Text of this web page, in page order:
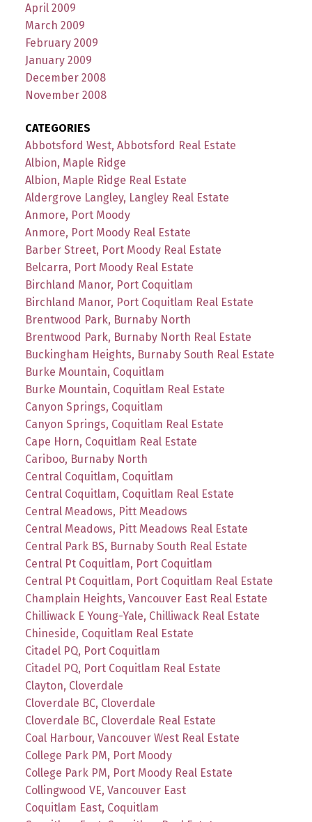
April 2009
March 2009
February 2009
January 2009
December 2008
November 2008
CATEGORIES
Abbotsford West, Abbotsford Real Estate
Albion, Maple Ridge
Albion, Maple Ridge Real Estate
Aldergrove Langley, Langley Real Estate
Anmore, Port Moody
Anmore, Port Moody Real Estate
Barber Street, Port Moody Real Estate
Belcarra, Port Moody Real Estate
Birchland Manor, Port Coquitlam
Birchland Manor, Port Coquitlam Real Estate
Brentwood Park, Burnaby North
Brentwood Park, Burnaby North Real Estate
Buckingham Heights, Burnaby South Real Estate
Burke Mountain, Coquitlam
Burke Mountain, Coquitlam Real Estate
Canyon Springs, Coquitlam
Canyon Springs, Coquitlam Real Estate
Cape Horn, Coquitlam Real Estate
Cariboo, Burnaby North
Central Coquitlam, Coquitlam
Central Coquitlam, Coquitlam Real Estate
Central Meadows, Pitt Meadows
Central Meadows, Pitt Meadows Real Estate
Central Park BS, Burnaby South Real Estate
Central Pt Coquitlam, Port Coquitlam
Central Pt Coquitlam, Port Coquitlam Real Estate
Champlain Heights, Vancouver East Real Estate
Chilliwack E Young-Yale, Chilliwack Real Estate
Chineside, Coquitlam Real Estate
Citadel PQ, Port Coquitlam
Citadel PQ, Port Coquitlam Real Estate
Clayton, Cloverdale
Cloverdale BC, Cloverdale
Cloverdale BC, Cloverdale Real Estate
Coal Harbour, Vancouver West Real Estate
College Park PM, Port Moody
College Park PM, Port Moody Real Estate
Collingwood VE, Vancouver East
Coquitlam East, Coquitlam